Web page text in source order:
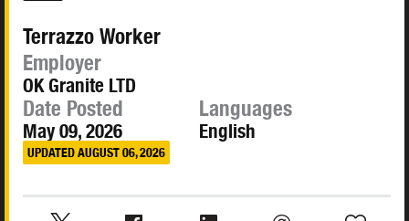
Terrazzo Worker
Employer
OK Granite LTD
Date Posted
May 09, 2026
UPDATED AUGUST 06, 2026
Languages
English